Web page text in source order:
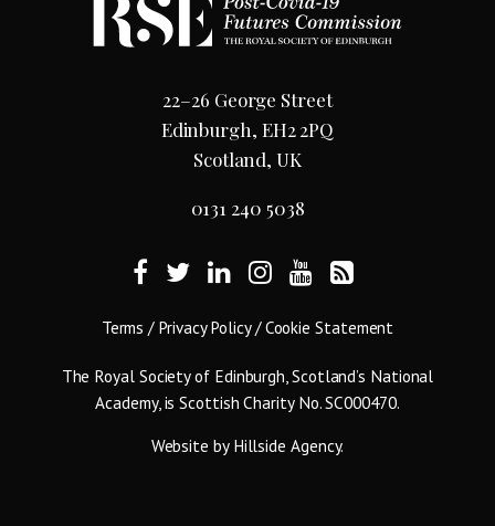
22–26 George Street
Edinburgh, EH2 2PQ
Scotland, UK
0131 240 5038
Terms / Privacy Policy/Cookie Statement
The Royal Society of Edinburgh, Scotland’s National
Academy, is Scottish Charity No. SC000470.
Website by Hillside Agency.